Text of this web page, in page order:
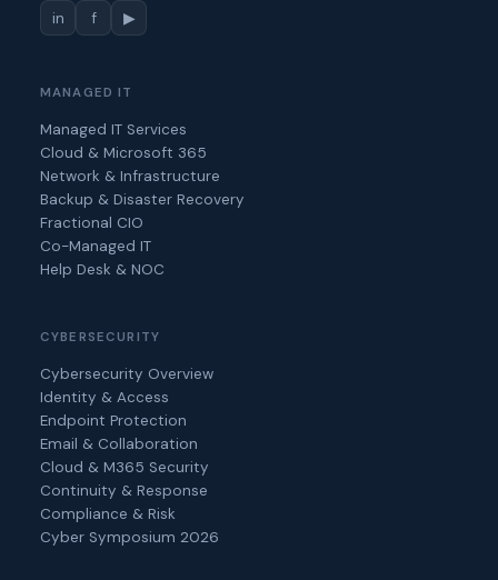
in f ▶
MANAGED IT
Managed IT Services
Cloud & Microsoft 365
Network & Infrastructure
Backup & Disaster Recovery
Fractional CIO
Co-Managed IT
Help Desk & NOC
CYBERSECURITY
Cybersecurity Overview
Identity & Access
Endpoint Protection
Email & Collaboration
Cloud & M365 Security
Continuity & Response
Compliance & Risk
Cyber Symposium 2026